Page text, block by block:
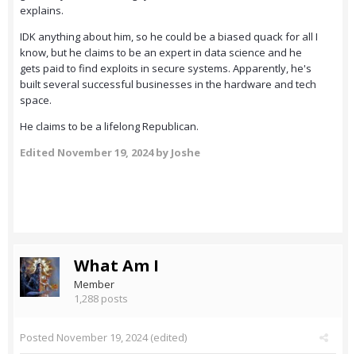
explains.
IDK anything about him, so he could be a biased quack for all I
know, but he claims to be an expert in data science and he
gets paid to find exploits in secure systems. Apparently, he's
built several successful businesses in the hardware and tech
space.
He claims to be a lifelong Republican.
Edited November 19, 2024by Joshe
What Am I
Member
1,288 posts
Posted November 19, 2024(edited)